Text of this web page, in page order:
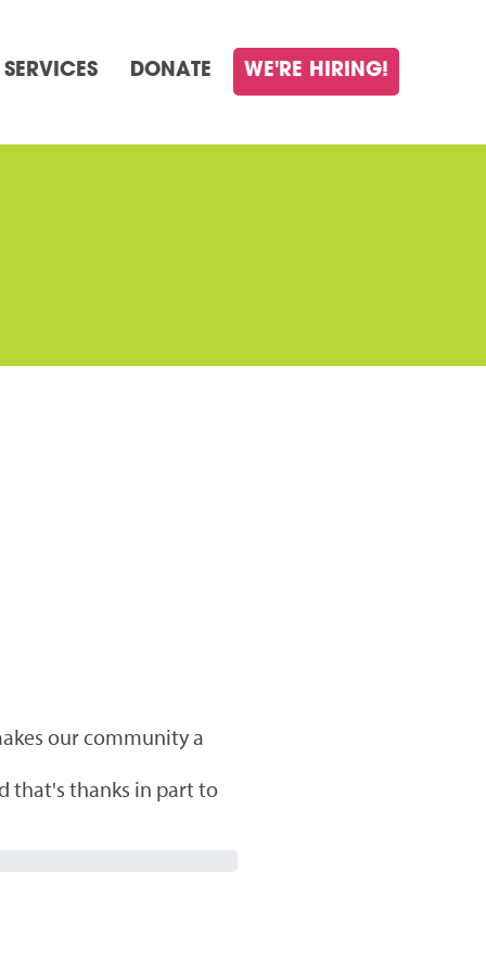
DONATE WE'RE HIRING!
our community a
that's thanks in part to